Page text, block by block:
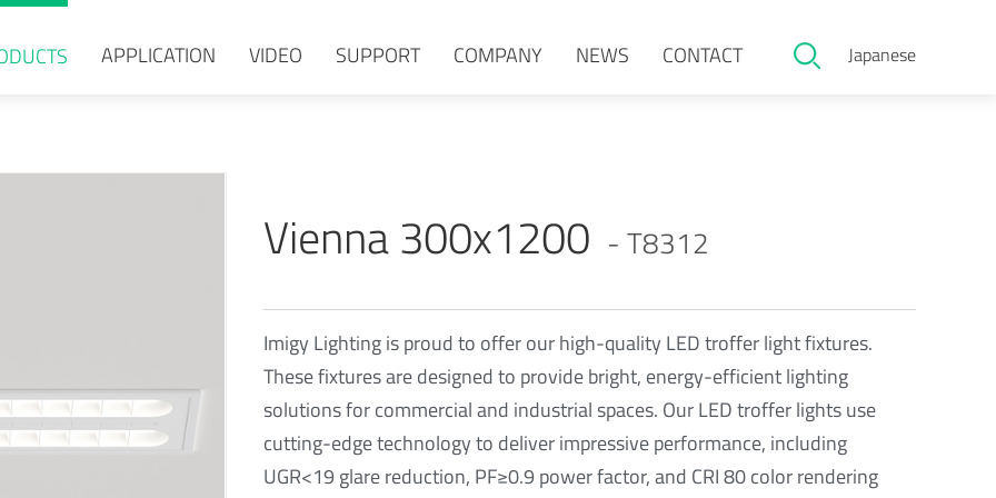
APPLICATION VIDEO SUPPORT COMPANY NEWS CONTACT Japanese
Vienna 300x1200 - T8312
Imigy Lighting is proud to offer our high-quality LED troffer light fixtures.
These fixtures are designed to provide bright, energy-efficient lighting
solutions for commercial and industrial spaces. Our LED troffer lights use
cutting-edge technology to deliver impressive performance, including
UGR<19 glare reduction, PF≥0.9 power factor, and CRI 80 color rendering